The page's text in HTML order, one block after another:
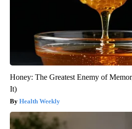
Honey: The Greatest Enemy of
It)
Health Weekly